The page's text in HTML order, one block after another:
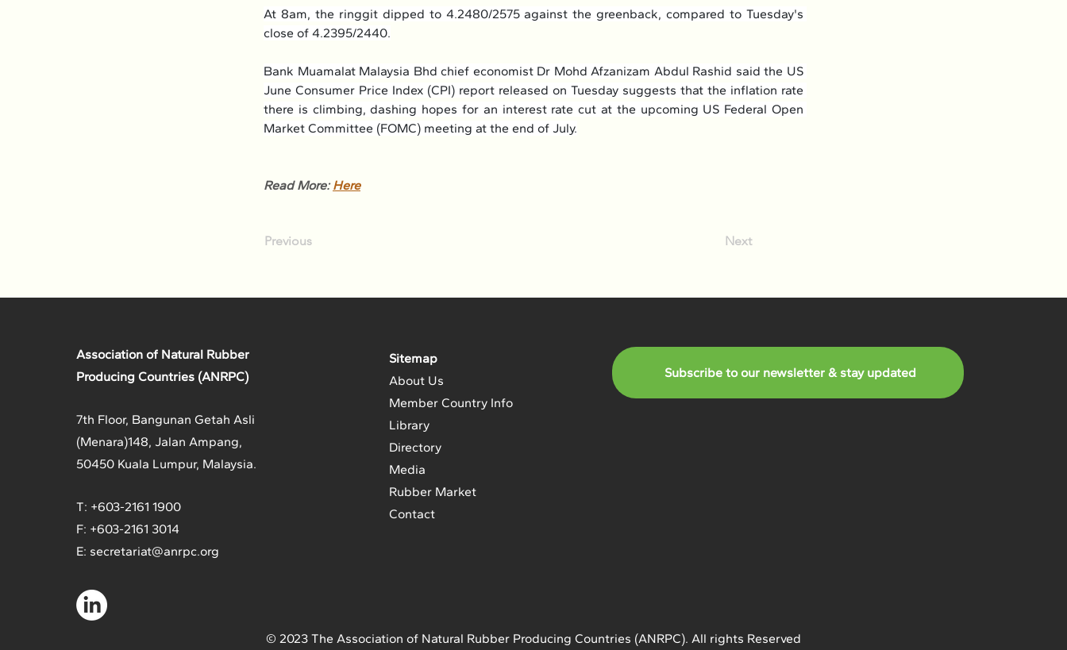
At 8am, the ringgit dipped to 4.2480/2575 against the greenback, compared to Tuesday's
close of 4.2395/2440.
Bank Muamalat Malaysia Bhd chief economist Dr Mohd Afzanizam Abdul Rashid said the US
June Consumer Price Index (CPI) report released on Tuesday suggests that the inflation rate
there is climbing, dashing hopes for an interest rate cut at the upcoming US Federal Open
Market Committee (FOMC) meeting at the end of July.
Read More: Here
Previous Next
Association of Natural Rubber
Producing Countries (ANRPC)
7th Floor, Bangunan Getah Asli
(Menara)148, Jalan Ampang,
50450 Kuala Lumpur, Malaysia.
T: +603-2161 1900
F: +603-2161 3014
E: secretariat@anrpc.org
Sitemap
About Us
Member Country Info
Library
Directory
Media
Rubber Market
Contact
Subscribe to our newsletter & stay updated
© 2023 The Association of Natural Rubber Producing Countries (ANRPC). All rights Reserved